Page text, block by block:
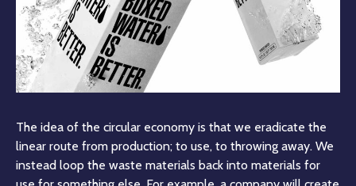
The idea of the circular economy is that we eradicate the
linear route from production; to use, to throwing away. We
instead loop the waste materials back into materials for